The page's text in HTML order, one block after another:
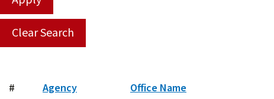
# Agency Office Name